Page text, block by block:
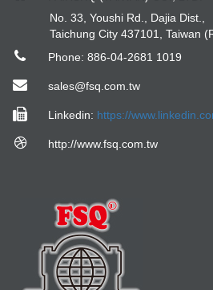
No. 33, Youshi Rd., Dajia Dist.,
Taichung City 437101, Taiwan
Phone: 886-04-2681 1019
sales@fsq.com.tw
Linkedin: https://
http://www.fsq.com.tw